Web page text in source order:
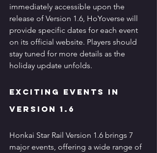
immediately accessible upon the
release of Version 1.6, HoYoverse will
provide specific dates for each event
on its official website. Players should
stay tuned for more details as the
holiday update unfolds.
Exciting Events in
Version 1.6
Honkai Star Rail Version 1.6 brings 7
major events, offering a wide range of